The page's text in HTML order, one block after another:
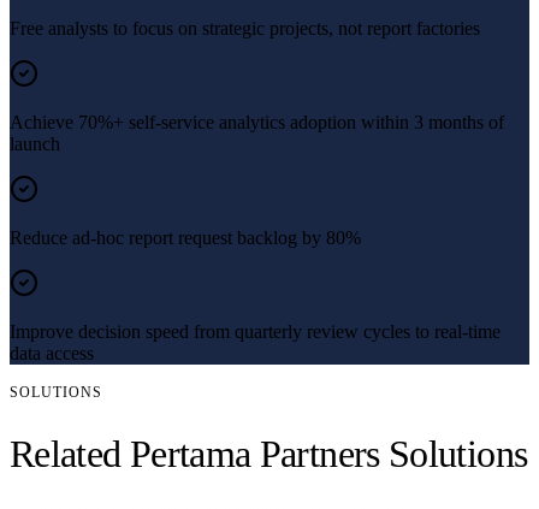
Free analysts to focus on strategic projects, not report factories
Achieve 70%+ self-service analytics adoption within 3 months of
launch
Reduce ad-hoc report request backlog by 80%
Improve decision speed from quarterly review cycles to real-time
data access
SOLUTIONS
Related Pertama Partners Solutions